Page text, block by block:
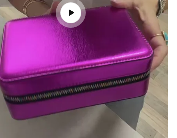
Play
video